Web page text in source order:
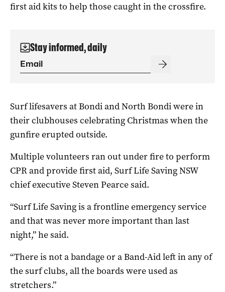
first aid kits to help those caught in the crossfire.
Stay informed, daily
Surf lifesavers at Bondi and North Bondi were in
their clubhouses celebrating Christmas when the
gunfire erupted outside.
Multiple volunteers ran out under fire to perform
CPR and provide first aid, Surf Life Saving NSW
chief executive Steven Pearce said.
“Surf Life Saving is a frontline emergency service
and that was never more important than last
night,” he said.
“There is not a bandage or a Band-Aid left in any of
the surf clubs, all the boards were used as
stretchers.”